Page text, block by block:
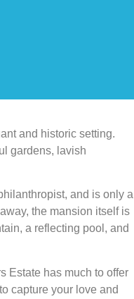
and historic setting.
gardens, lavish
and is only a
the mansion itself is
a reflecting pool, and
Estate has much to offer
capture your love and